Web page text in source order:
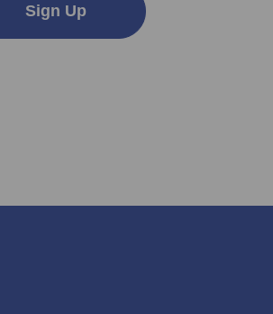
Sign Up